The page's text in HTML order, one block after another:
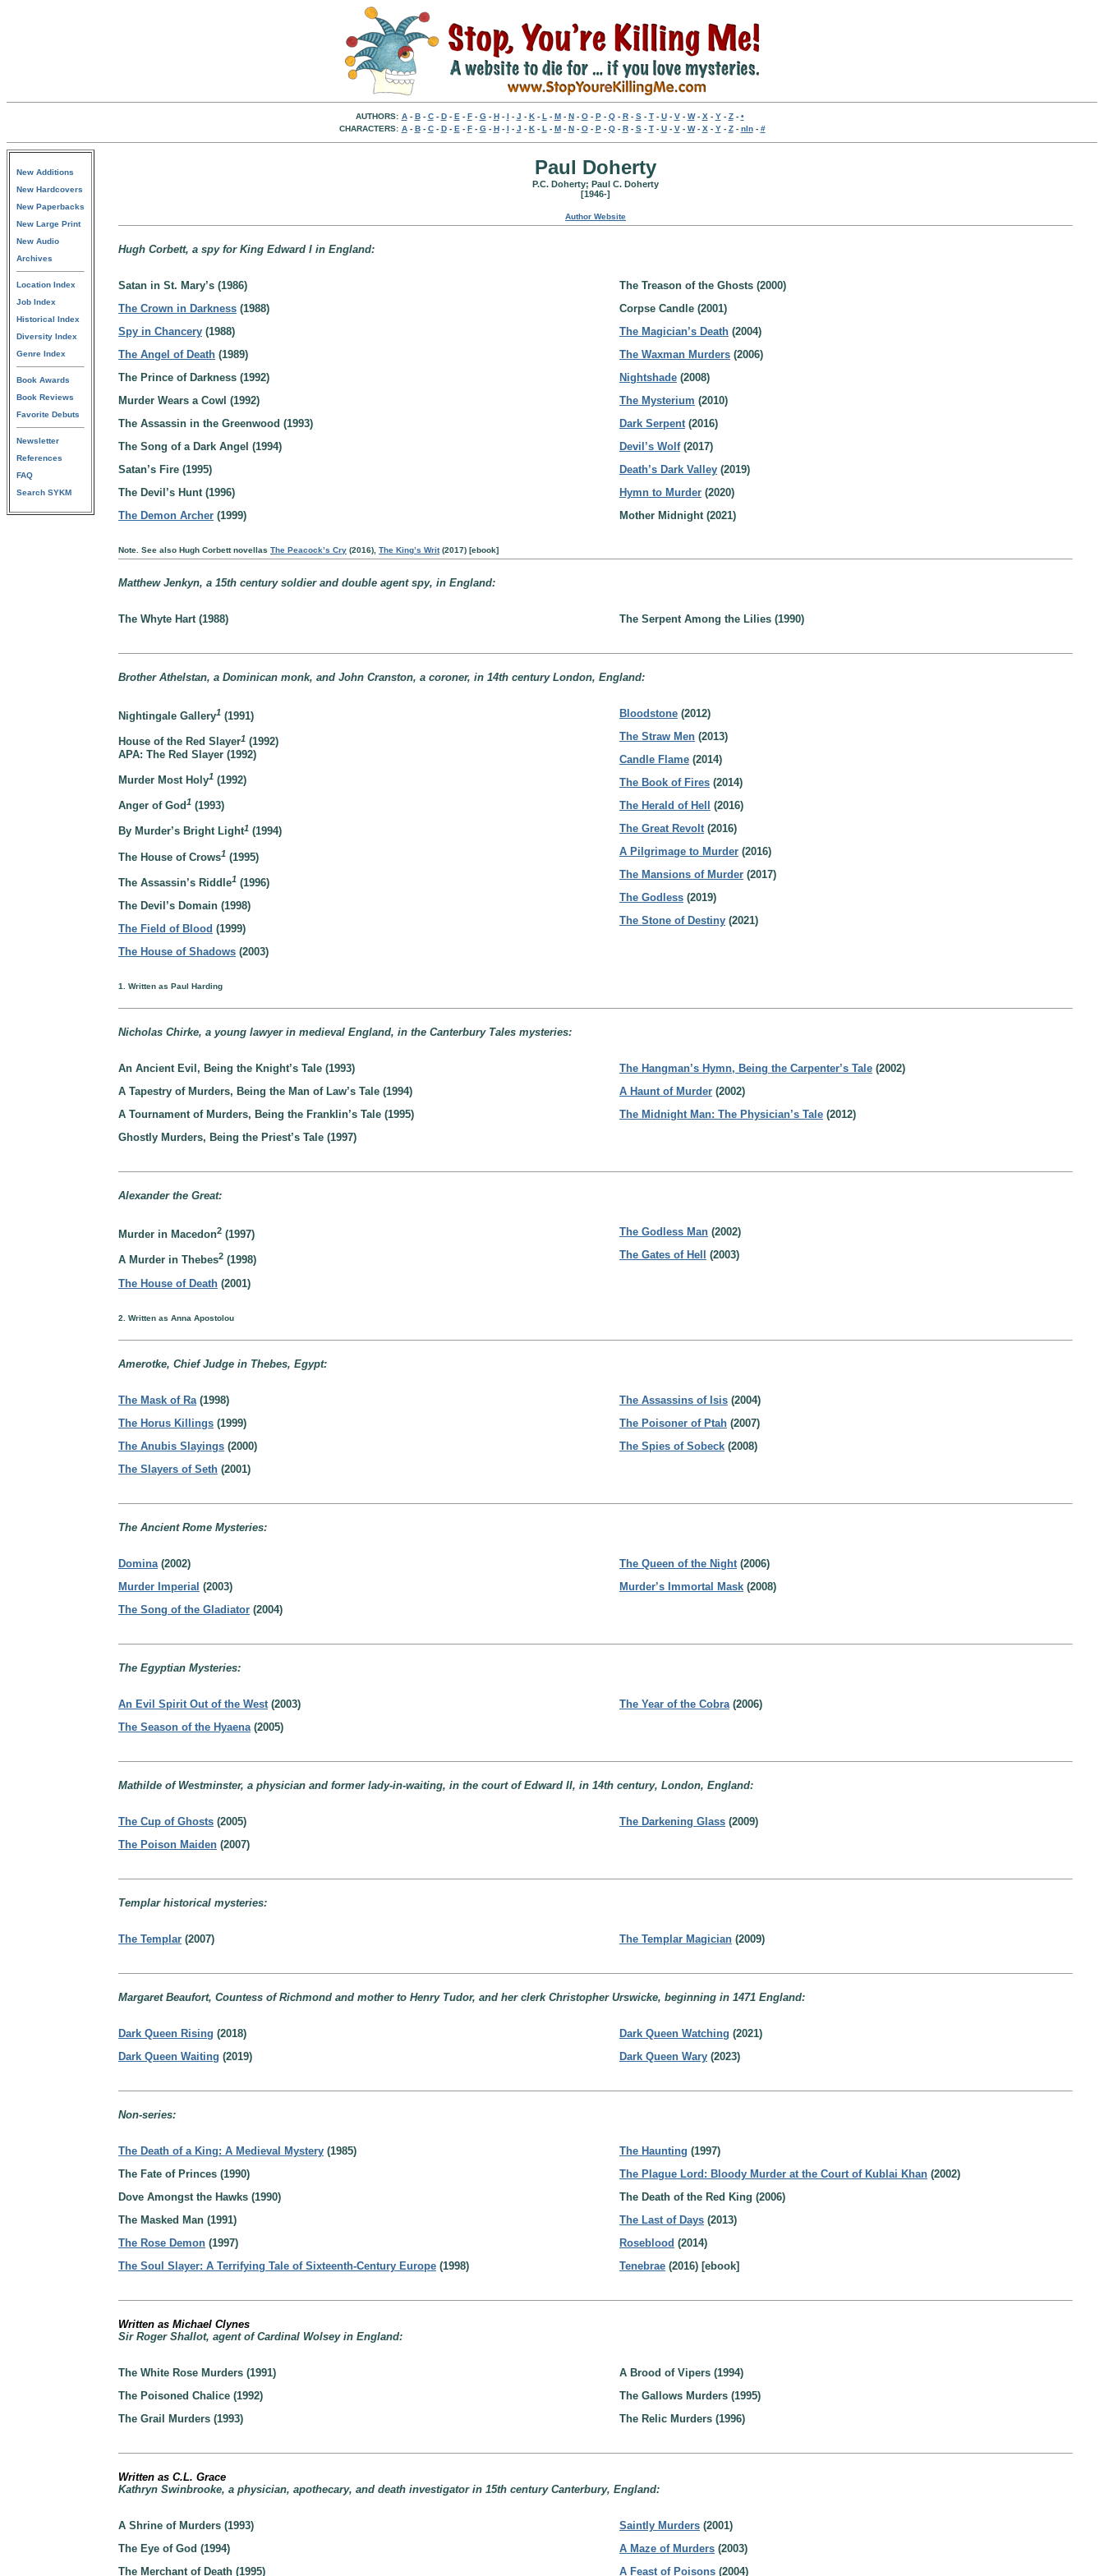
AUTHORS: A- B- C- D- E - F- G- H- I - J - K- L - M- N- O- P- Q- R- S- T- U- V- W- X - Y- Z- •
CHARACTERS: A- B- C- D- E - F- G- H- I - J - K- L - M- N- O- P- Q- R- S- T- U- V- W- X - Y- Z- nln- #
New Additions
New Hardcovers
New Paperbacks
New Large Print
New Audio
Archives
Location Index
Job Index
Historical Index
Diversity Index
Genre Index
Book Awards
Book Reviews
Favorite Debuts
Newsletter
References
FAQ
Search SYKM
Paul Doherty
P.C. Doherty; Paul C. Doherty
[1946-]
Author Website
Hugh Corbett, a spy for King Edward I in England:
Satan in St. Mary’s (1986)
The Crown in Darkness (1988)
Spy in Chancery (1988)
The Angel of Death (1989)
The Prince of Darkness (1992)
Murder Wears a Cowl (1992)
The Assassin in the Greenwood (1993)
The Song of a Dark Angel (1994)
Satan’s Fire (1995)
The Devil’s Hunt (1996)
The Demon Archer (1999)
The Treason of the Ghosts (2000)
Corpse Candle (2001)
The Magician’s Death (2004)
The Waxman Murders (2006)
Nightshade (2008)
The Mysterium (2010)
Dark Serpent(2016)
Devil’s Wolf(2017)
Death’s Dark Valley (2019)
Hymn to Murder (2020)
Mother Midnight (2021)
Note. See also Hugh Corbett novellas The Peacock’s Cry (2016), The King’s Writ(2017) [ebook]
Matthew Jenkyn, a 15th century soldier and double agent spy, in England:
The Whyte Hart (1988) The Serpent Among the Lilies (1990)
Brother Athelstan, a Dominican monk, and John Cranston, a coroner, in 14th century London, England:
Nightingale Gallery1 (1991)
House of the Red Slayer1 (1992)
APA: The Red Slayer (1992)
Murder Most Holy1 (1992)
Anger of God1 (1993)
By Murder’s Bright Light1 (1994)
The House of Crows1 (1995)
The Assassin’s Riddle1 (1996)
The Devil’s Domain (1998)
The Field of Blood (1999)
The House of Shadows (2003)
Bloodstone (2012)
The Straw Men (2013)
Candle Flame (2014)
The Book of Fires (2014)
The Herald of Hell
(2016)
The Great Revolt(2016)
A Pilgrimage to Murder (2016)
The Mansions of Murder (2017)
The Godless (2019)
The Stone of Destiny (2021)
1. Written as Paul Harding
Nicholas Chirke, a young lawyer in medieval England, in the Canterbury Tales mysteries:
An Ancient Evil, Being the Knight’s Tale (1993)
A Tapestry of Murders, Being the Man of Law’s Tale (1994)
A Tournament of Murders, Being the Franklin’s Tale (1995)
Ghostly Murders, Being the Priest’s Tale (1997)
The Hangman’s Hymn, Being the Carpenter’s Tale (2002)
A Haunt of Murder (2002)
The Midnight Man: The Physician’s Tale (2012)
Alexander the Great:
Murder in Macedon2 (1997)
A Murder in Thebes2 (1998)
The House of Death (2001)
The Godless Man (2002)
The Gates of Hell
(2003)
2. Written as Anna Apostolou
Amerotke, Chief Judge in Thebes, Egypt:
The Mask of Ra(1998)
The Horus Killings (1999)
The Anubis Slayings (2000)
The Slayers of Seth (2001)
The Assassins of Isis (2004)
The Poisoner of Ptah (2007)
The Spies of Sobeck (2008)
The Ancient Rome Mysteries:
Domina(2002)
Murder Imperial (2003)
The Song of the Gladiator (2004)
The Queen of the Night(2006)
Murder’s Immortal Mask (2008)
The Egyptian Mysteries:
An Evil Spirit Out of the West(2003)
The Season of the Hyaena(2005)
The Year of the Cobra(2006)
Mathilde of Westminster, a physician and former lady-in-waiting, in the court of Edward II, in 14th century, London, England:
The Cup of Ghosts (2005)
The Poison Maiden (2007)
The Darkening Glass (2009)
Templar historical mysteries:
The Templar (2007) The Templar Magician (2009)
Margaret Beaufort, Countess of Richmond and mother to Henry Tudor, and her clerk Christopher Urswicke, beginning in 1471 England:
Dark Queen Rising (2018)
Dark Queen Waiting (2019)
Dark Queen Watching (2021)
Dark Queen Wary (2023)
Non-series:
The Death of a King: A Medieval Mystery (1985)
The Fate of Princes (1990)
Dove Amongst the Hawks (1990)
The Masked Man (1991)
The Rose Demon (1997)
The Soul Slayer: A Terrifying Tale of Sixteenth-Century Europe (1998)
The Haunting (1997)
The Plague Lord: Bloody Murder at the Court of Kublai Khan (2002)
The Death of the Red King (2006)
The Last of Days (2013)
Roseblood (2014)
Tenebrae (2016) [ebook]
Written as Michael Clynes
Sir Roger Shallot, agent of Cardinal Wolsey in England:
The White Rose Murders (1991)
The Poisoned Chalice (1992)
The Grail Murders (1993)
A Brood of Vipers (1994)
The Gallows Murders (1995)
The Relic Murders (1996)
Written as C.L. Grace
Kathryn Swinbrooke, a physician, apothecary, and death investigator in 15th century Canterbury, England:
A Shrine of Murders (1993)
The Eye of God (1994)
The Merchant of Death (1995)
Saintly Murders (2001)
A Maze of Murders (2003)
A Feast of Poisons (2004)